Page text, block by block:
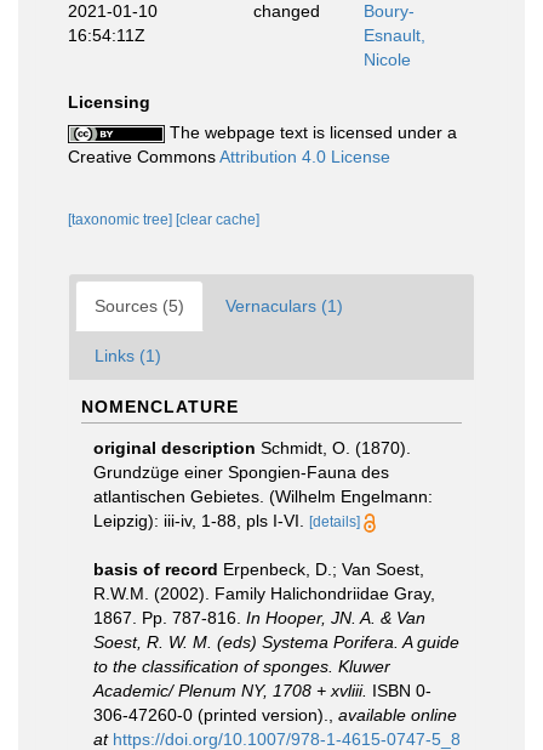
2021-01-10
16:54:11Z
changed
Boury-
Esnault,
Nicole
Licensing
The webpage text is licensed under a
Creative CommonsAttribution 4.0 License
[taxonomic tree] [clear cache]
Sources (5) Vernaculars (1)
Links (1)
NOMENCLATURE
original description Schmidt, O. (1870).
Grundzüge einer Spongien-Fauna des
atlantischen Gebietes. (Wilhelm Engelmann:
Leipzig): iii-iv, 1-88, pls I-VI.
[details]
basis of record Erpenbeck, D.; Van Soest,
R.W.M. (2002). Family Halichondriidae Gray,
1867. Pp. 787-816. In Hooper, JN. A. & Van
Soest, R. W. M. (eds) Systema Porifera. A guide
to the classification of sponges. Kluwer
Academic/ Plenum NY, 1708 + xvliii. ISBN 0-
306-47260-0 (printed version).
available online
at https://doi.org/10.1007/978-1-4615-0747-5_8